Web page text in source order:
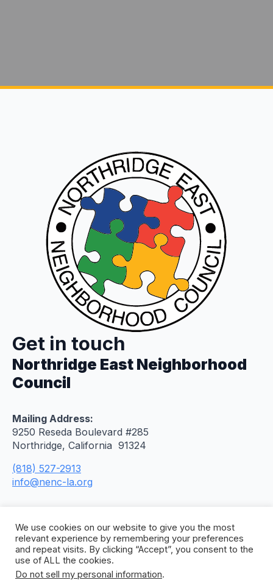
Get in touch
Northridge East Neighborhood
Council
Mailing Address:
9250 Reseda Boulevard #285
Northridge, California 91324
(818) 527-2913
info@nenc-la.org
© 2026 Northridge East Neighborhood Council. All
We use cookies on our website to give you the most
relevant experience by remembering your preferences
and repeat visits. By clicking “Accept”, you consent to the
use of ALL the cookies.
Do not sell my personal information.